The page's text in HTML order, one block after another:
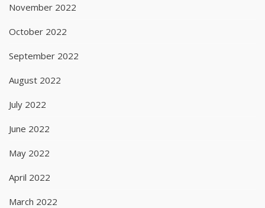
November 2022
October 2022
September 2022
August 2022
July 2022
June 2022
May 2022
April 2022
March 2022